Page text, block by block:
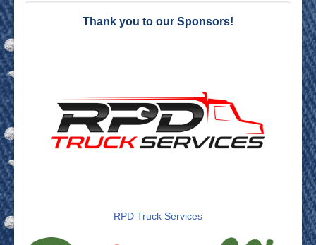
Thank you to our Sponsors!
RPD Truck Services